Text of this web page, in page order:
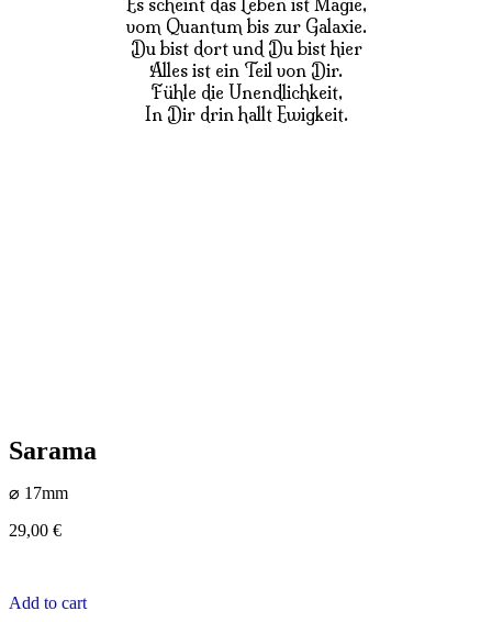
Es scheint das Leben ist Magie,
vom Quantum bis zur Galaxie.
Du bist dort und Du bist hier
Alles ist ein Teil von Dir.
Fühle die Unendlichkeit,
In Dir drin hallt Ewigkeit.
Sarama
⌀ 17mm
29,00 €
Add to cart